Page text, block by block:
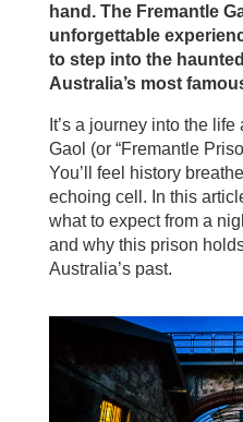
hand. The Fremantle
unforgettable
to step into the
Australia’s most
It’s a journey into the
Gaol (or “Fremantle
You’ll feel history
echoing cell. In this
what to expect from a
and why this prison
Australia’s past.